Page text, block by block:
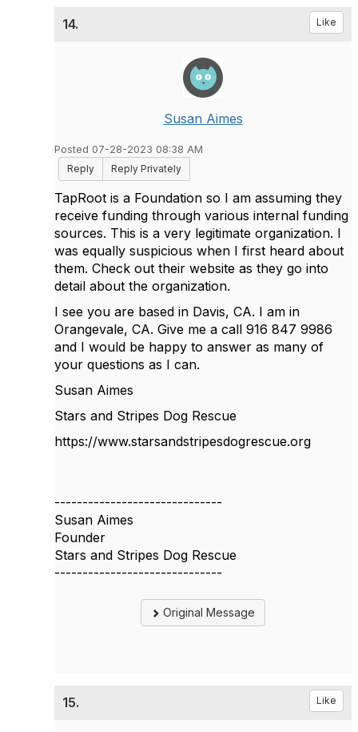
14. Like
Susan Aimes
Posted 07-28-2023 08:38 AM
Reply
Reply Privately
TapRoot is a Foundation so I am assuming they
receive funding through various internal funding
sources. This is a very legitimate organization. I
was equally suspicious when I first heard about
them. Check out their website as they go into
detail about the organization.
I see you are based in Davis, CA. I am in
Orangevale, CA. Give me a call 916 847 9986
and I would be happy to answer as many of
your questions as I can.
Susan Aimes
Stars and Stripes Dog Rescue
https://www.starsandstripesdogrescue.org
------------------------------
Susan Aimes
Founder
Stars and Stripes Dog Rescue
------------------------------
Original Message
15. Like